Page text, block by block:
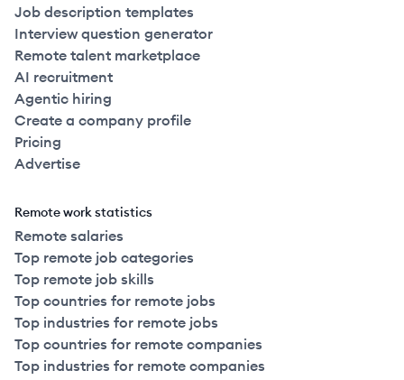
Job description templates
Interview question generator
Remote talent marketplace
AI recruitment
Agentic hiring
Create a company profile
Pricing
Advertise
Remote work statistics
Remote salaries
Top remote job categories
Top remote job skills
Top countries for remote jobs
Top industries for remote jobs
Top countries for remote companies
Top industries for remote companies